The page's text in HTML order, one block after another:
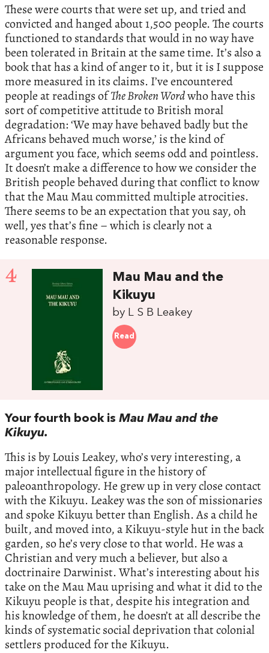
These were courts that were set up, and tried and
convicted and hanged about 1,500 people. The courts
functioned to standards that would in no way have
been tolerated in Britain at the same time. It’s also a
book that has a kind of anger to it, but it is I suppose
more measured in its claims. I’ve encountered
people at readings ofThe Broken Wordwho have this
sort of competitive attitude to British moral
degradation: ‘We may have behaved badly but the
Africans behaved much worse,’ is the kind of
argument you face, which seems odd and pointless.
It doesn’t make a difference to how we consider the
British people behaved during that conflict to know
that the Mau Mau committed multiple atrocities.
There seems to be an expectation that you say, oh
well, yes that’s fine – which is clearly not a
reasonable response.
4
Mau Mau and the
Kikuyu
by L S B Leakey
Read
Your fourth book is Mau Mau and the
Kikuyu.
This is by Louis Leakey, who’s very interesting, a
major intellectual figure in the history of
paleoanthropology. He grew up in very close contact
with the Kikuyu. Leakey was the son of missionaries
and spoke Kikuyu better than English. As a child he
built, and moved into, a Kikuyu-style hut in the back
garden, so he’s very close to that world. He was a
Christian and very much a believer, but also a
doctrinaire Darwinist. What’s interesting about his
take on the Mau Mau uprising and what it did to the
Kikuyu people is that, despite his integration and
his knowledge of them, he doesn’t at all describe the
kinds of systematic social deprivation that colonial
settlers produced for the Kikuyu.